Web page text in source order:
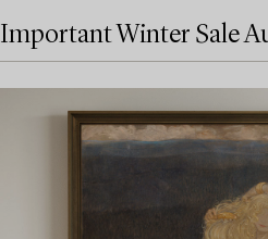
Important Winter Sale